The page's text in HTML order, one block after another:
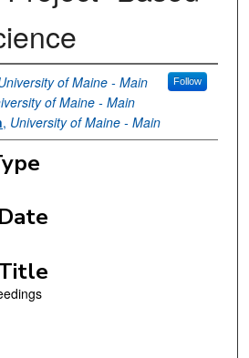
of Maine - Main Follow
of Maine - Main
, University of Maine - Main